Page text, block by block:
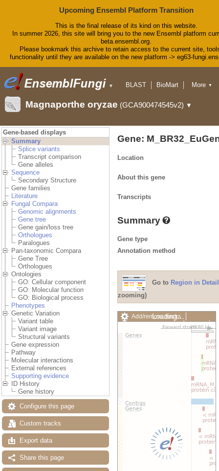
Upcoming Ensembl Platform Transition
This is the final release of its kind on this website.
In summer 2026, this site will bring you to the new Ensembl platform
beta.ensembl.org.
Please bookmark this archive to retain access to the current site,
functionality until they are available on the new platform -> eg63-
▼ BLAST
BioMart
Downloads
Help & Docs
More ▼
Magnaporthe oryzae (GCA900474545v2) ▼
Gene-based displays
Summary
Splice variants
Transcript comparison
Gene alleles
Sequence
Secondary Structure
Gene families
Literature
Fungal Compara
Genomic alignments
Gene tree
Gene gain/loss tree
Orthologues
Paralogues
Pan-taxonomic Compara
Gene Tree
Orthologues
Ontologies
GO: Cellular component
GO: Molecular function
GO: Biological process
Phenotypes
Genetic Variation
Variant table
Variant image
Structural variants
Gene expression
Pathway
Molecular interactions
External references
Supporting evidence
ID History
Gene history
Configure this page
Custom tracks
Export data
Share this page
Gene:
Location
About this gene
Transcripts
Summary
Gene type
Annotation method
Go to Region in Detail
zooming)
Add/remove tracks
Custom tracks
Share
Export image
Loading…